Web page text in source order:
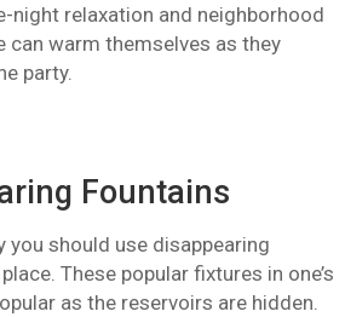
night relaxation and neighborhood
can warm themselves as they
party.
Fountains
you should use disappearing
These popular fixtures in one’s
as the reservoirs are hidden.